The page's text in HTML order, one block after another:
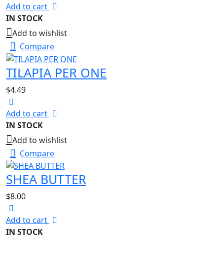
Add to cart
IN STOCK
Add to wishlist
Compare
TILAPIA PER ONE
$4.49
Add to cart
IN STOCK
Add to wishlist
Compare
SHEA BUTTER
$8.00
Add to cart
IN STOCK